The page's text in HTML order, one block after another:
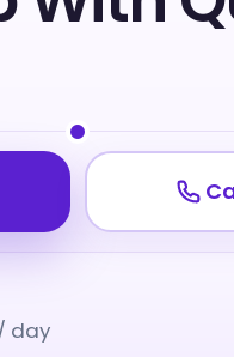
day